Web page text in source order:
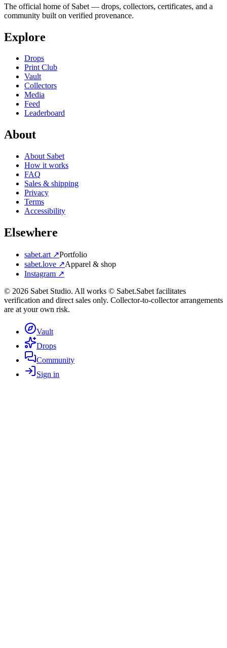
The official home of Sabet — drops, collectors, certificates, and a
community built on verified provenance.
Explore
Drops
Print Club
Vault
Collectors
Media
Feed
Leaderboard
About
About Sabet
How it works
FAQ
Sales & shipping
Privacy
Terms
Accessibility
Elsewhere
sabet.art ↗Portfolio
sabet.love ↗Apparel & shop
Instagram ↗
© 2026 Sabet Studio. All works © Sabet.Sabet facilitates
verification and direct sales only. Collector-to-collector arrangements
are at your own risk.
Vault
Drops
Community
Sign in